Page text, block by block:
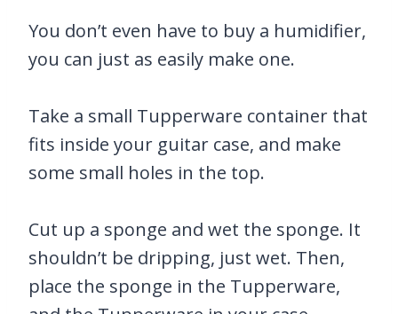
You don’t even have to buy a humidifier,
you can just as easily make one.
Take a small Tupperware container that
fits inside your guitar case, and make
some small holes in the top.
Cut up a sponge and wet the sponge. It
shouldn’t be dripping, just wet. Then,
place the sponge in the Tupperware,